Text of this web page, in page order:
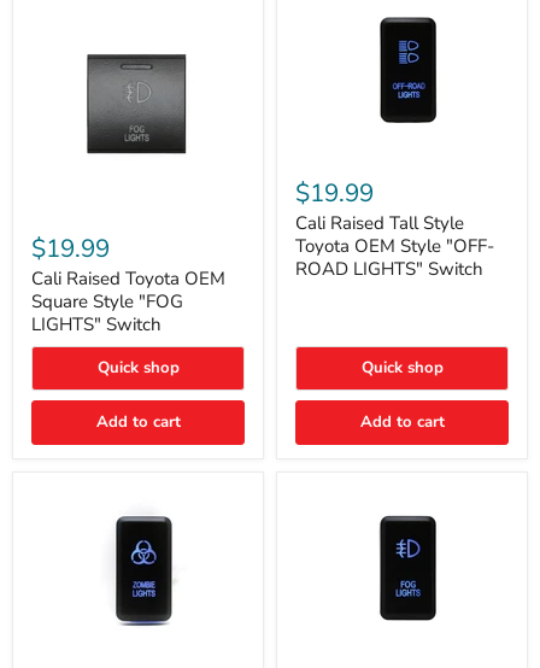
Raised
Toyota
OEM
Square
Style
"FOG
LIGHTS"
$19.99
Cali Raised Toyota OEM
Square Style "FOG
LIGHTS" Switch
Quick shop
Add to cart
Raised
Tall
Style
Toyota
OEM
Style
Switch
$19.99
Cali Raised Tall Style
Toyota OEM Style "OFF-
ROAD LIGHTS" Switch
Quick shop
Add to cart